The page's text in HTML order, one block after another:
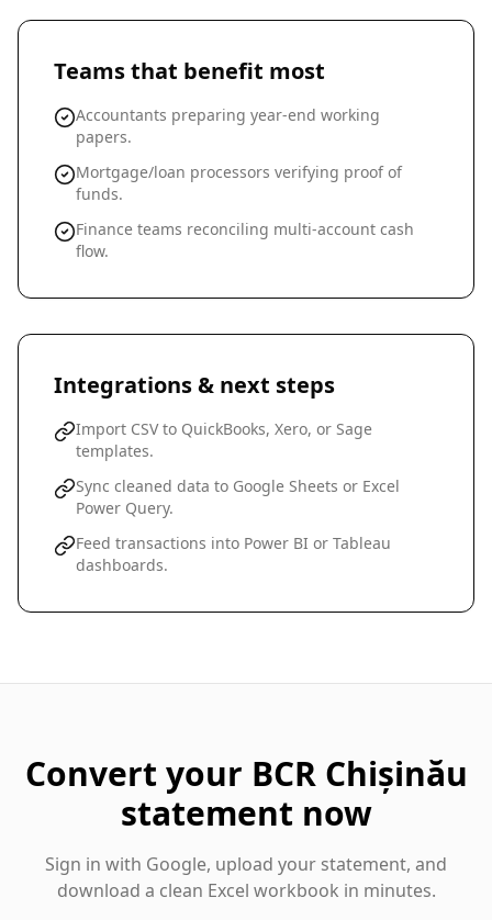
Teams that benefit most
Accountants preparing year-end working
papers.
Mortgage/loan processors verifying proof of
funds.
Finance teams reconciling multi-account cash
flow.
Integrations & next steps
Import CSV to QuickBooks, Xero, or Sage
templates.
Sync cleaned data to Google Sheets or Excel
Power Query.
Feed transactions into Power BI or Tableau
dashboards.
Convert your BCR Chișinău
statement now
Sign in with Google, upload your statement, and
download a clean Excel workbook in minutes.